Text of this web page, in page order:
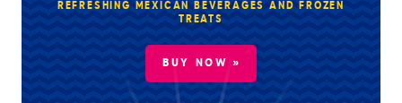
REFRESHING MEXICAN BEVERAGES AND FROZEN
TREATS
BUY NOW »